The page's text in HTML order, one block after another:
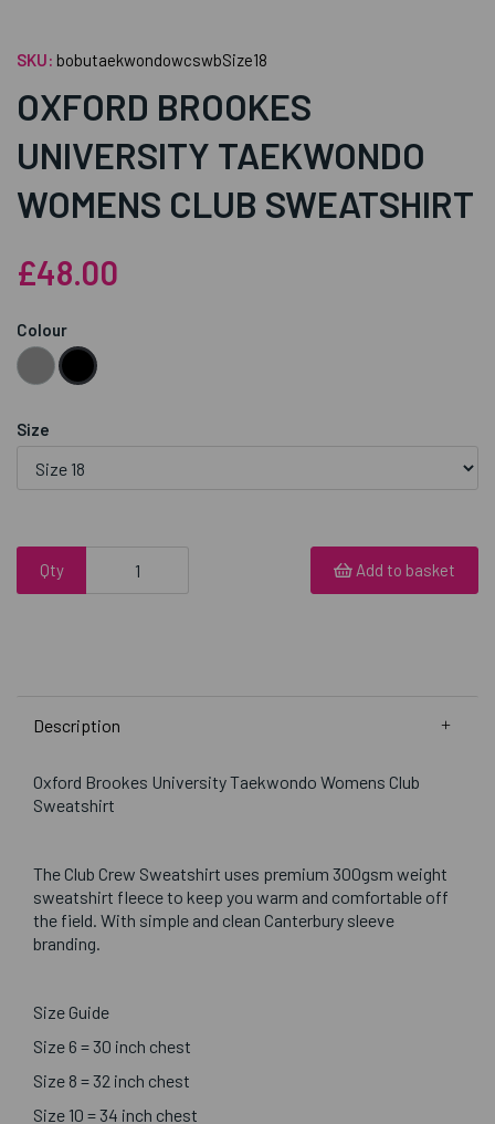
SKU: bobutaekwondowcswbSize18
OXFORD BROOKES
UNIVERSITY TAEKWONDO
WOMENS CLUB SWEATSHIRT
£48.00
Colour
Size
Qty Add to basket
Description
Oxford Brookes University Taekwondo Womens Club
Sweatshirt
The Club Crew Sweatshirt uses premium 300gsm weight
sweatshirt fleece to keep you warm and comfortable off
the field. With simple and clean Canterbury sleeve
branding.
Size Guide
Size 6 = 30 inch chest
Size 8 = 32 inch chest
Size 10 = 34 inch chest